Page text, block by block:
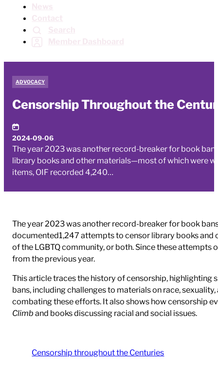
ADVOCACY
Censorship Throughout the
2024-09-06
The year 2023 was another record-breaker for book
library books and other materials—most of which were
items, OIF recorded 4,240…
The year 2023 was another record-breaker for book
documented1,247 attempts to censor library books
of the LGBTQ community, or both. Since these
from the previous year.
This article traces the history of censorship,
bans, including challenges to materials on race,
combating these efforts. It also shows how censorship
Climb and books discussing racial and social issues.
Censorship throughout the Centuries